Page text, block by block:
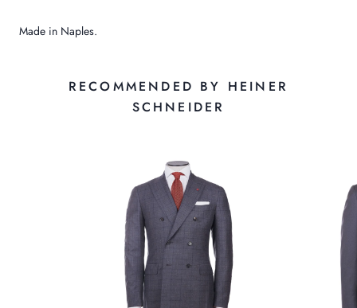
Made in Naples.
RECOMMENDED BY HEINER
SCHNEIDER